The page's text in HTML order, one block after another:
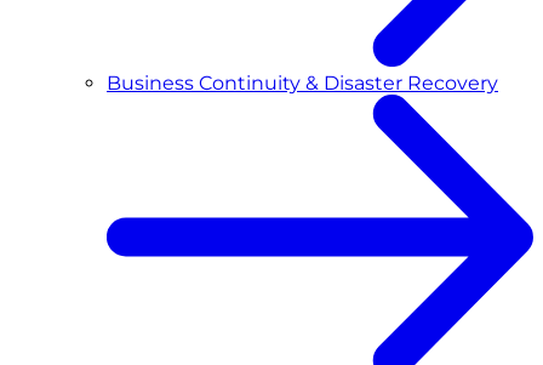
Business Continuity & Disaster Recovery